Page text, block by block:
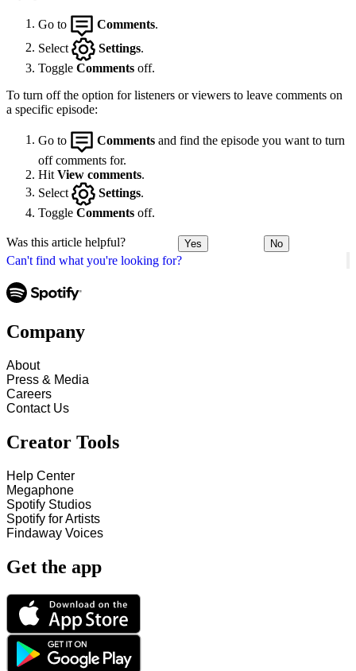
Can't find what you're looking for?
Go to Comments
Select
Settings
Toggle Comments off.
To turn off the option for listeners or viewers to leave comments on
a specific episode:
Go to Comments and find the episode you want to turn
off comments for.
Hit View comments.
Select
Settings
Toggle Comments off.
Was this article helpful? Yes No
Company
About
Press & Media
Careers
Contact Us
Creator Tools
Help Center
Megaphone
Spotify Studios
Spotify for Artists
Findaway Voices
Get the app